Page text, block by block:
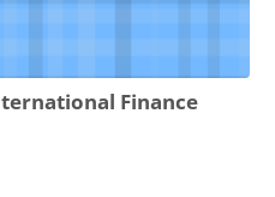
Finance